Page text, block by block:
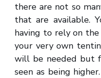
there are not so
that are available.
having to rely on the
your very own
will be needed but
seen as being